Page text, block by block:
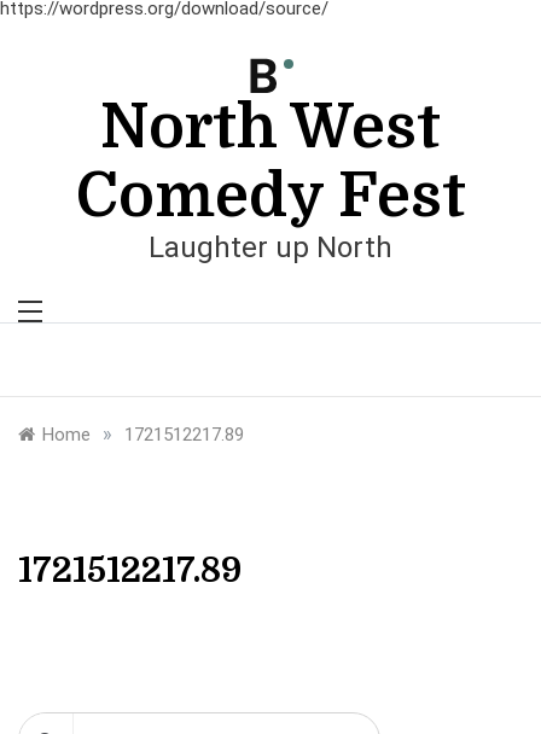
https://wordpress.org/download/source/
North West
Comedy Fest
Laughter up North
Home » 1721512217.89
1721512217.89